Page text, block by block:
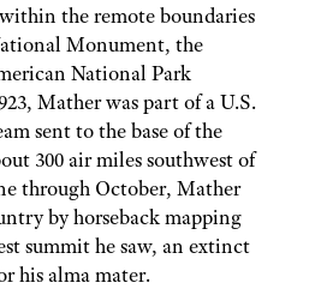
the remote boundaries
Monument, the
National Park
Mather was part of a U.S.
sent to the base of the
300 air miles southwest of
through October, Mather
by horseback mapping
summit he saw, an extinct
his alma mater.